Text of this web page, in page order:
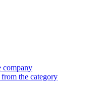
company
the category